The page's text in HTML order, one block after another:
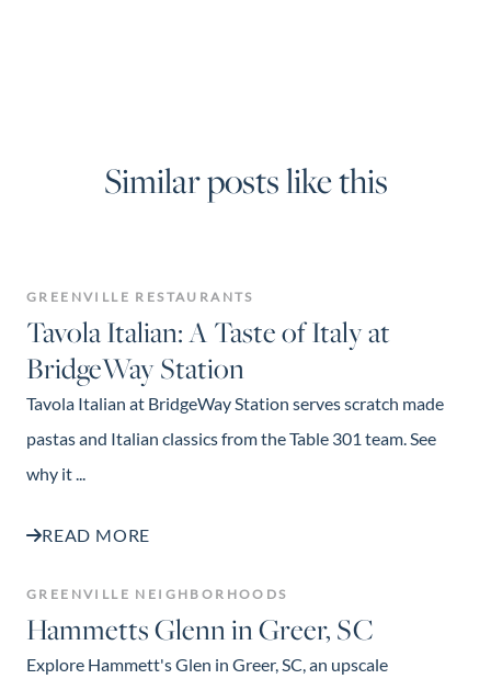
Similar posts like this
GREENVILLE RESTAURANTS
Tavola Italian: A Taste of Italy at
BridgeWay Station
Tavola Italian at BridgeWay Station serves scratch made
pastas and Italian classics from the Table 301 team. See
why it ...
READ MORE
GREENVILLE NEIGHBORHOODS
Hammetts Glenn in Greer, SC
Explore Hammett's Glen in Greer, SC, an upscale